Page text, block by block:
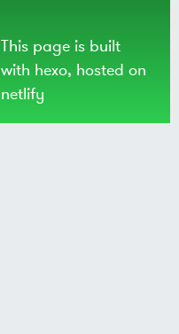
This page is built
with hexo, hosted on
netlify